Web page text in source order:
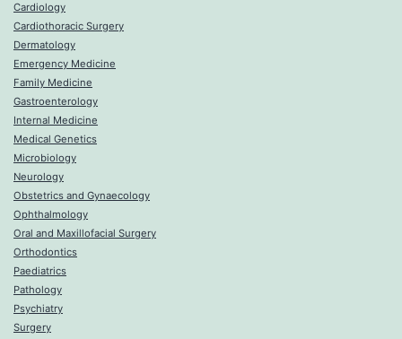
Cardiology
Cardiothoracic Surgery
Dermatology
Emergency Medicine
Family Medicine
Gastroenterology
Internal Medicine
Medical Genetics
Microbiology
Neurology
Obstetrics and Gynaecology
Ophthalmology
Oral and Maxillofacial Surgery
Orthodontics
Paediatrics
Pathology
Psychiatry
Surgery